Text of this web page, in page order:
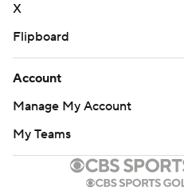
X
Flipboard
Account
Manage My Account
My Teams